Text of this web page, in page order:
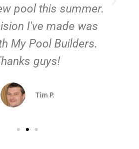
pool this summer.
I've made was
My Pool Builders.
guys!
Tim P.